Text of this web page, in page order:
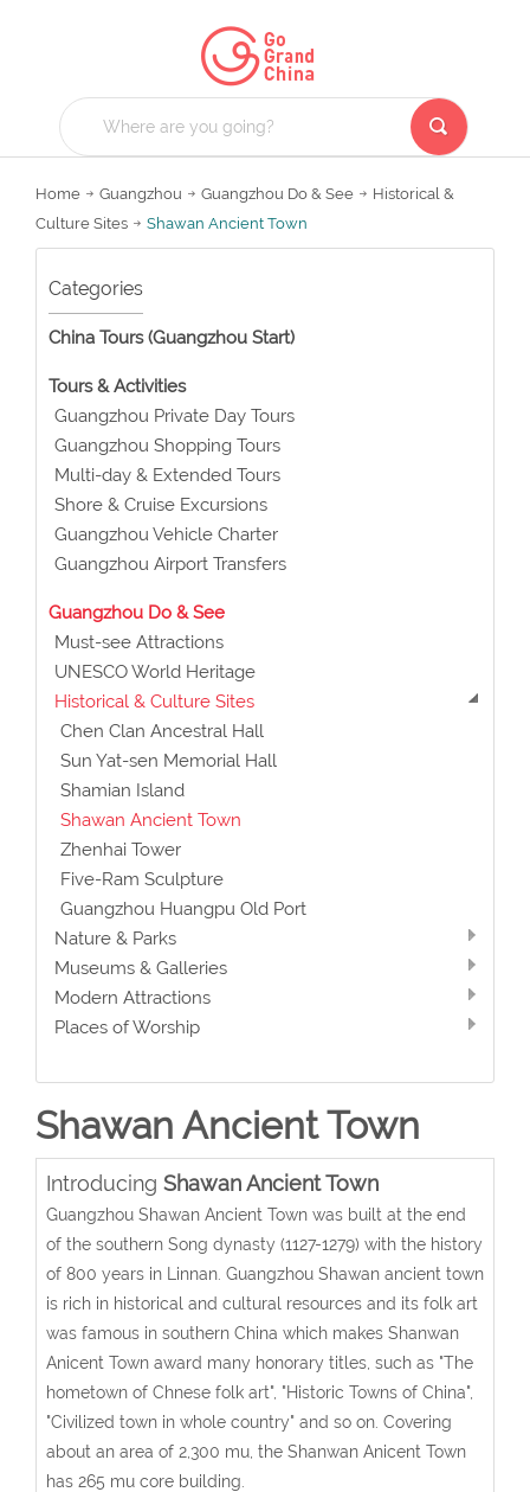
Home Guangzhou Guangzhou Do & See
Historical &
Culture Sites
Shawan Ancient Town
Categories
China Tours (Guangzhou Start)
Tours & Activities
Guangzhou Private Day Tours
Guangzhou Shopping Tours
Multi-day & Extended Tours
Shore & Cruise Excursions
Guangzhou Vehicle Charter
Guangzhou Airport Transfers
Guangzhou Do & See
Must-see Attractions
UNESCO World Heritage
Historical & Culture Sites
Chen Clan Ancestral Hall
Sun Yat-sen Memorial Hall
Shamian Island
Shawan Ancient Town
Zhenhai Tower
Five-Ram Sculpture
Guangzhou Huangpu Old Port
Nature & Parks
Museums & Galleries
Modern Attractions
Places of Worship
Shawan Ancient Town
Introducing Shawan Ancient Town
Guangzhou Shawan Ancient Town was built at the end
of the southern Song dynasty (1127-1279) with the history
of 800 years in Linnan. Guangzhou Shawan ancient town
is rich in historical and cultural resources and its folk art
was famous in southern China which makes Shanwan
Anicent Town award many honorary titles, such as "The
hometown of Chnese folk art", "Historic Towns of China",
"Civilized town in whole country" and so on. Covering
about an area of 2,300 mu, the Shanwan Anicent Town
has 265 mu core building.